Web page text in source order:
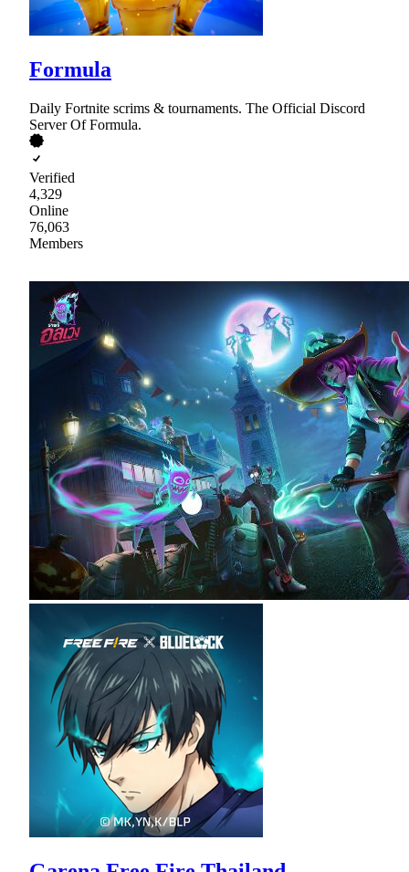
Formula
Daily Fortnite scrims & tournaments. The Official Discord
Server Of Formula.
Verified
4,329
Online
76,063
Members